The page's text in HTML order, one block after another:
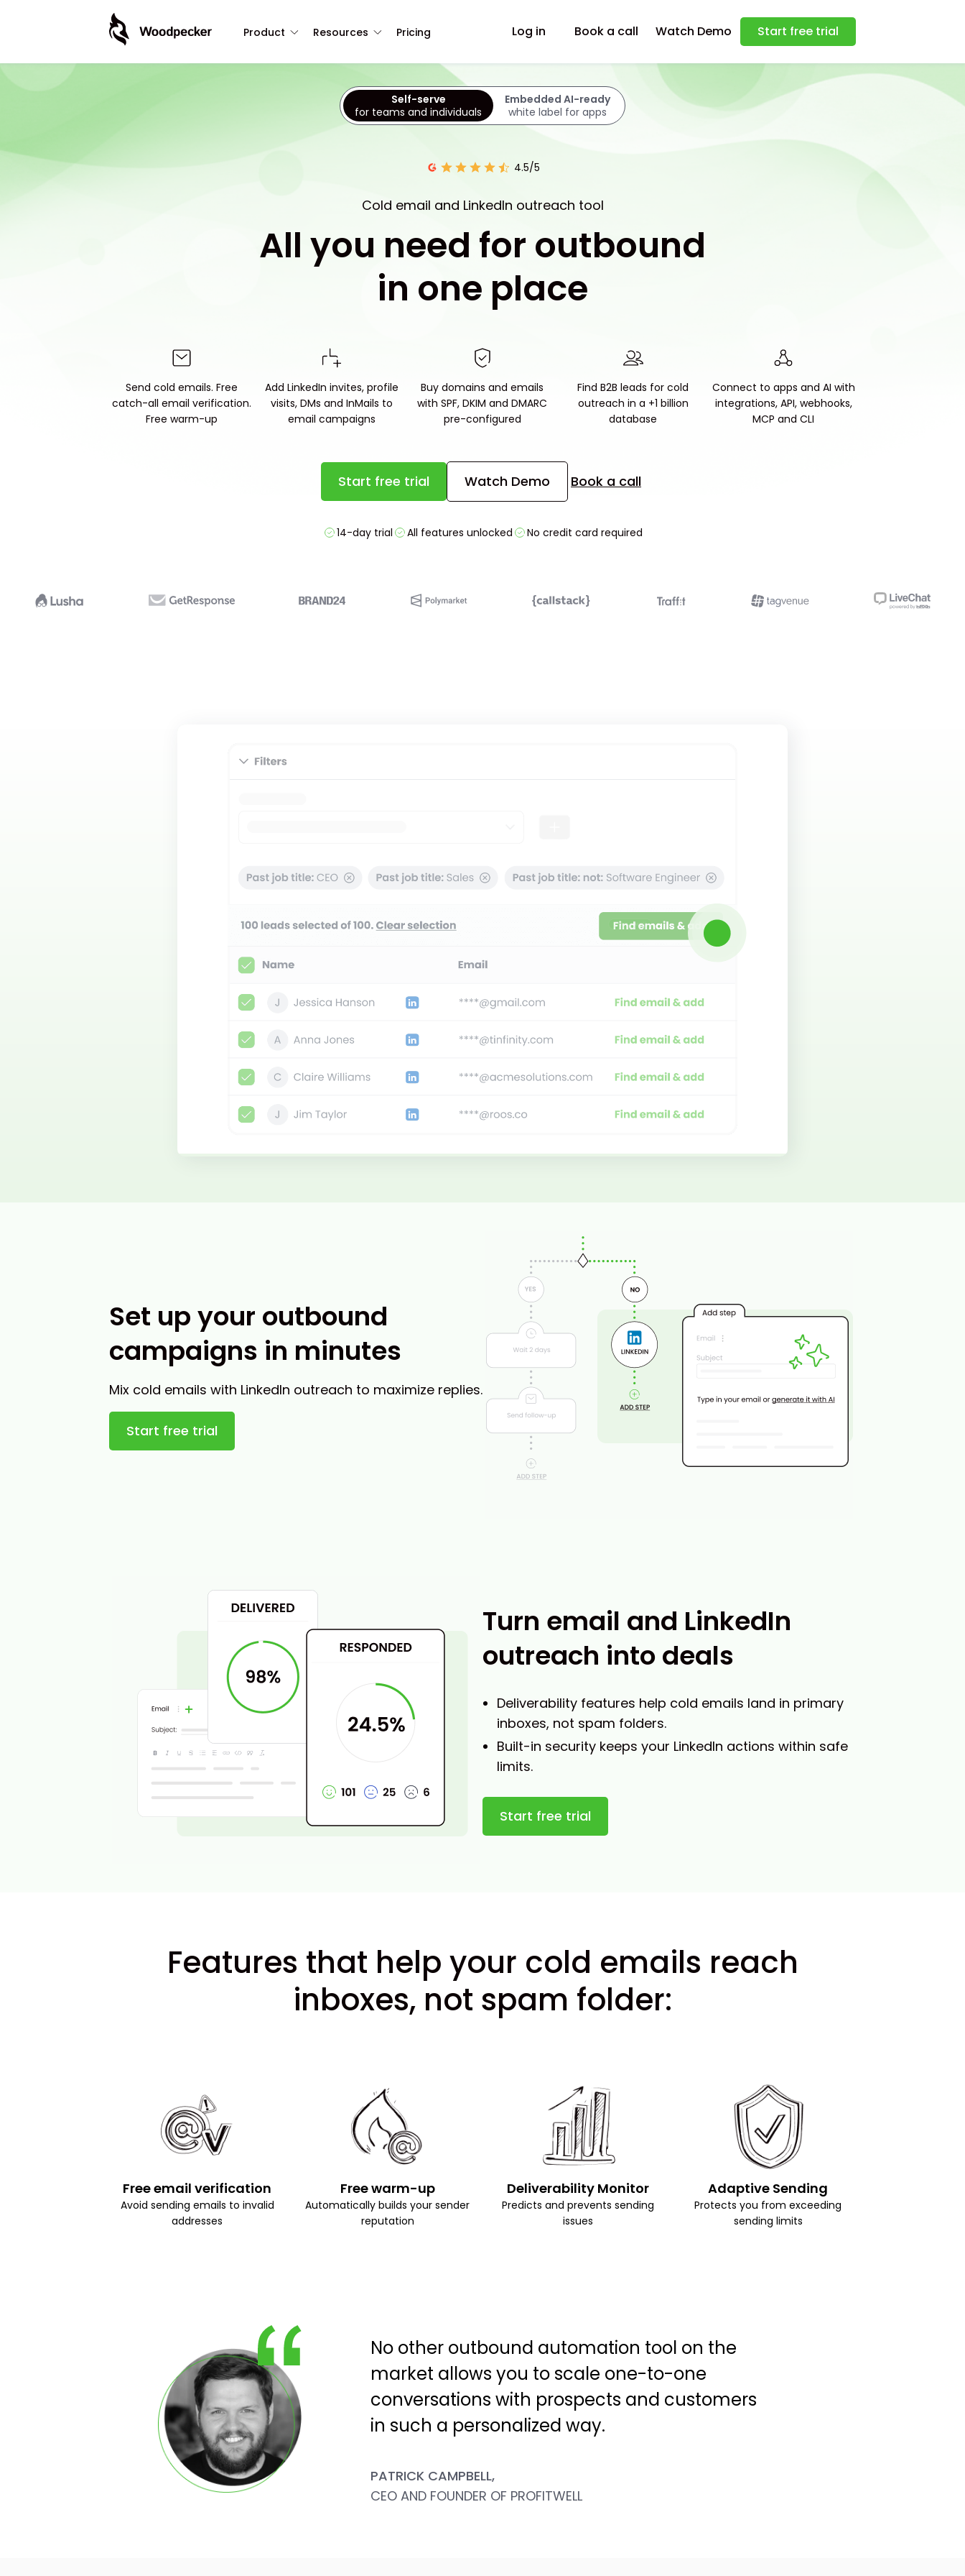
Product Resources Pricing Log in Book a call Watch Demo Start free trial
Self-serve
for teams and individuals
Embedded AI-ready
white label for apps
4.5/5
Cold email and LinkedIn outreach tool
All you need for outbound
in one place
Send cold emails. Free
catch-all email verification.
Free warm-up
Add LinkedIn invites, profile
visits, DMs and InMails to
email campaigns
Buy domains and emails
with SPF, DKIM and DMARC
pre-configured
Find B2B leads for cold
outreach in a +1 billion
database
Connect to apps and AI with
integrations, API, webhooks,
MCP and CLI
Start free trial Watch Demo Book a call
14-day trial All features unlocked No credit card required
Set up your outbound
campaigns in minutes
Mix cold emails with LinkedIn outreach to maximize replies.
Start free trial
Turn email and LinkedIn
outreach into deals
Deliverability features help cold emails land in primary
inboxes, not spam folders.
Built-in security keeps your LinkedIn actions within safe
limits.
Start free trial
Features that help your cold emails reach
inboxes, not spam folder:
Free email verification
Avoid sending emails to invalid
addresses
Free warm-up
Automatically builds your sender
reputation
Deliverability Monitor
Predicts and prevents sending
issues
Adaptive Sending
Protects you from exceeding
sending limits
No other outbound automation tool on the
market allows you to scale one-to-one
conversations with prospects and customers
in such a personalized way.
PATRICK CAMPBELL,
CEO AND FOUNDER OF PROFITWELL